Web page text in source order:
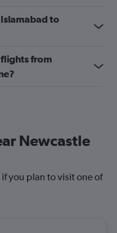
to
flights from
Newcastle
you plan to visit one of